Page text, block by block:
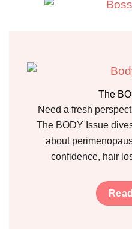
The
Need a fresh
The BODY Issue
about
confidence, hair